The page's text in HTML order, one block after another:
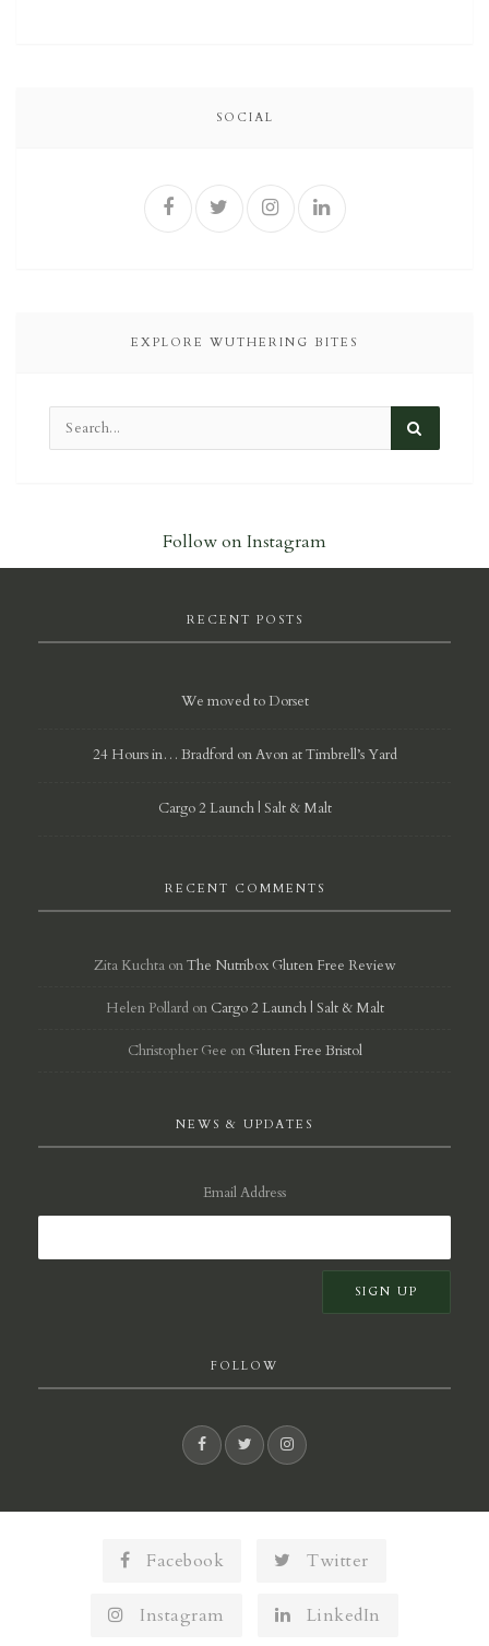
SOCIAL
EXPLORE WUTHERING BITES
Follow on Instagram
RECENT POSTS
We moved to Dorset
24 Hours in… Bradford on Avon at Timbrell’s Yard
Cargo 2 Launch | Salt & Malt
RECENT COMMENTS
Zita Kuchta onThe Nutribox Gluten Free Review
Helen Pollardon Cargo 2 Launch | Salt & Malt
Christopher Gee on Gluten Free Bristol
NEWS & UPDATES
Email Address
FOLLOW
Facebook Twitter
Instagram LinkedIn